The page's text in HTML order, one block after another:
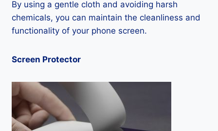
By using a gentle cloth and avoiding harsh
chemicals, you can maintain the cleanliness and
functionality of your phone screen.
Screen Protector